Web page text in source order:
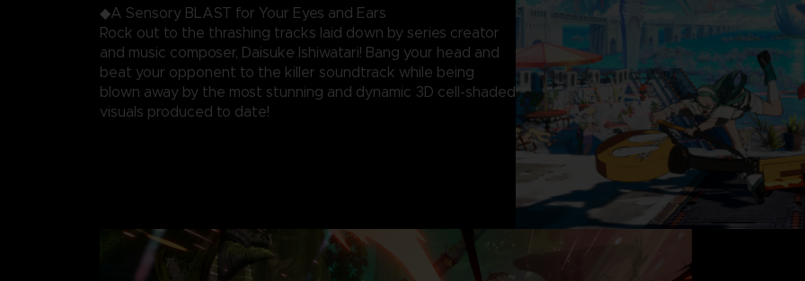
◆A Sensory BLAST for Your Eyes and Ears
Rock out to the thrashing tracks laid down by series creator
and music composer, Daisuke Ishiwatari! Bang your head and
beat your opponent to the killer soundtrack while being
blown away by the most stunning and dynamic 3D cell-shaded
visuals produced to date!